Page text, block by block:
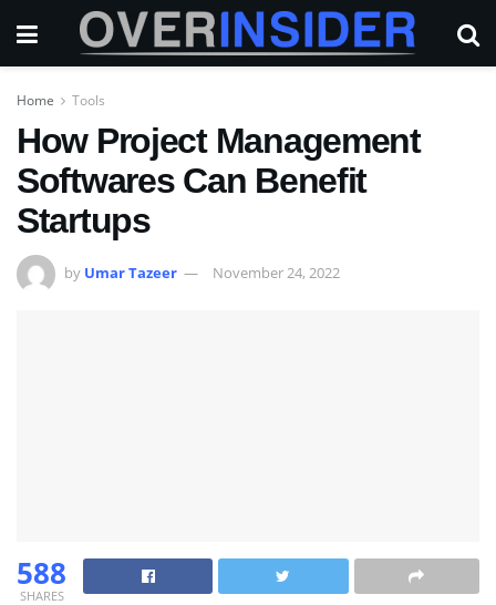
Home Tools
How Project Management
Softwares Can Benefit
Startups
by Umar Tazeer November 24, 2022
588
SHARES